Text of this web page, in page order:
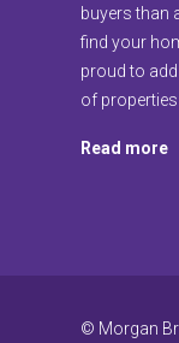
buyers than
find your
proud to
of
Read more
© Morgan